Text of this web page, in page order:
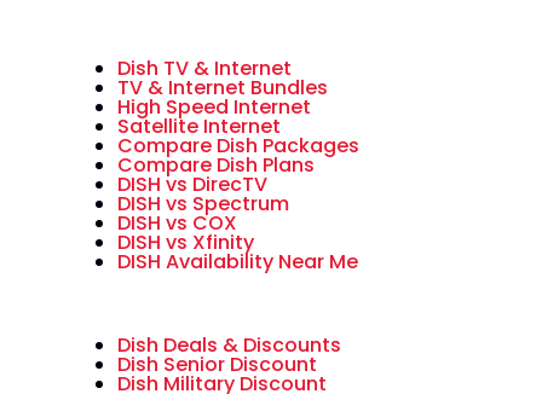
Dish TV & Internet
TV & Internet Bundles
High Speed Internet
Satellite Internet
Compare Dish Packages
Compare Dish Plans
DISH vs DirecTV
DISH vs Spectrum
DISH vs COX
DISH vs Xfinity
DISH Availability Near Me
Dish Deals & Discounts
Dish Senior Discount
Dish Military Discount